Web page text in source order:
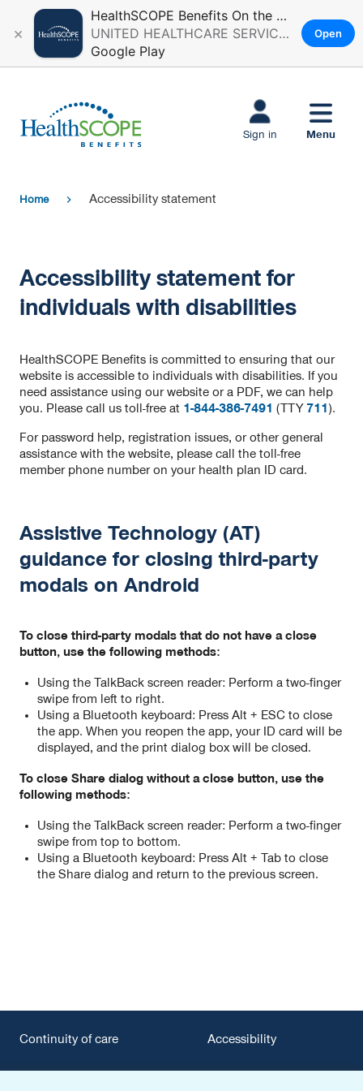
×
HealthSCOPE Benefits On the Go
UNITED HEALTHCARE SERVICES, INC.
Google Play
Open
Sign in Menu
Home chevron_right Accessibility statement
Accessibility statement for
individuals with disabilities
HealthSCOPE Benefits is committed to ensuring that our
website is accessible to individuals with disabilities. If you
need assistance using our website or a PDF, we can help
you. Please call us toll-free at 1-844-386-7491 (TTY 711 ).
For password help, registration issues, or other general
assistance with the website, please call the toll-free
member phone number on your health plan ID card.
Assistive Technology (AT)
guidance for closing third-party
modals on Android
To close third-party modals that do not have a close
button, use the following methods:
Using the TalkBack screen reader: Perform a two-finger
swipe from left to right.
Using a Bluetooth keyboard: Press Alt + ESC to close
the app. When you reopen the app, your ID card will be
displayed, and the print dialog box will be closed.
To close Share dialog without a close button, use the
following methods:
Using the TalkBack screen reader: Perform a two-finger
swipe from top to bottom.
Using a Bluetooth keyboard: Press Alt + Tab to close
the Share dialog and return to the previous screen.
Continuity of care Accessibility